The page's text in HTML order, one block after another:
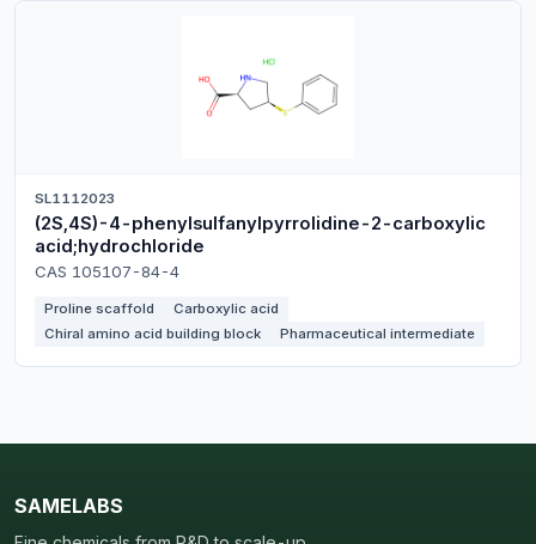
SL1112023
(2S,4S)-4-phenylsulfanylpyrrolidine-2-carboxylic
acid;hydrochloride
CAS 105107-84-4
Proline scaffold
Carboxylic acid
Chiral amino acid building block
Pharmaceutical intermediate
SAMELABS